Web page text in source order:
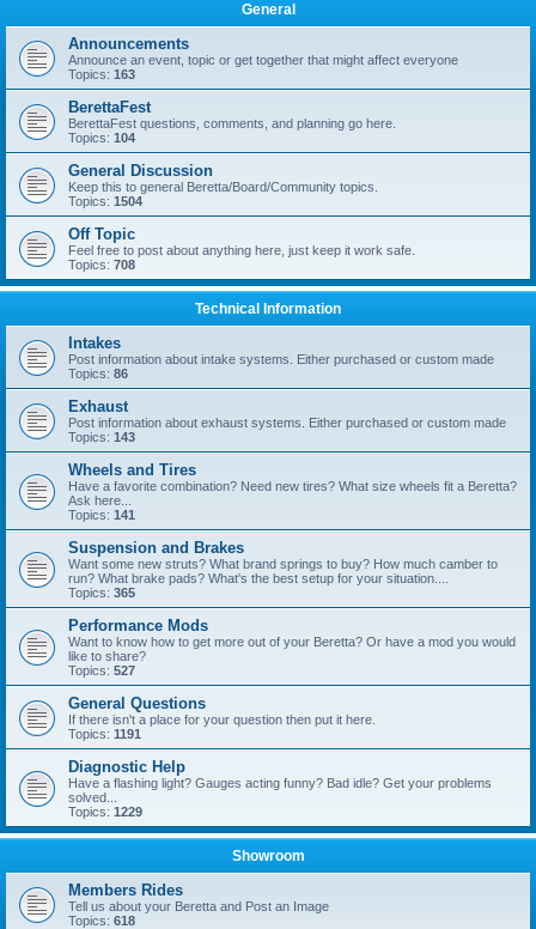
General
Announcements
Announce an event, topic or get together that might affect everyone
Topics: 163
BerettaFest
BerettaFest questions, comments, and planning go here.
Topics: 104
General Discussion
Keep this to general Beretta/Board/Community topics.
Topics: 1504
Off Topic
Feel free to post about anything here, just keep it work safe.
Topics: 708
Technical Information
Intakes
Post information about intake systems. Either purchased or custom made
Topics: 86
Exhaust
Post information about exhaust systems. Either purchased or custom made
Topics: 143
Wheels and Tires
Have a favorite combination? Need new tires? What size wheels fit a Beretta?
Ask here...
Topics: 141
Suspension and Brakes
Want some new struts? What brand springs to buy? How much camber to
run? What brake pads? What's the best setup for your situation....
Topics: 365
Performance Mods
Want to know how to get more out of your Beretta? Or have a mod you would
like to share?
Topics: 527
General Questions
If there isn't a place for your question then put it here.
Topics: 1191
Diagnostic Help
Have a flashing light? Gauges acting funny? Bad idle? Get your problems
solved...
Topics: 1229
Showroom
Members Rides
Tell us about your Beretta and Post an Image
Topics: 618